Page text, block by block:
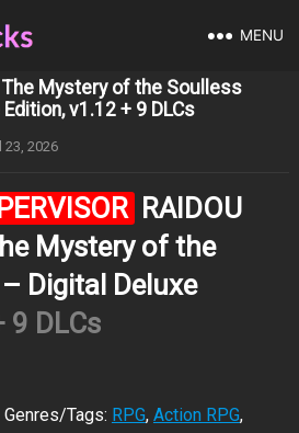
MENU
The Mystery of the Soulless
v1.12 + 9 DLCs
23, 2026
RAIDOU
Mystery of the
Digital Deluxe
9 DLCs
Genres/Tags: RPG, Action RPG,